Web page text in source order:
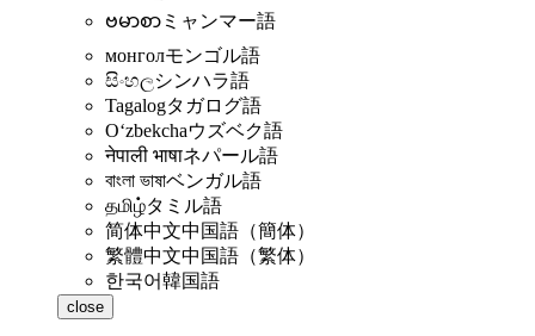
ဗမာစာ ミャンマー語
монголモンゴル語
සිංහලシンハラ語
Tagalogタガログ語
Oʻzbekchaウズベク語
नेपाली भाषाネパール語
বাংলা ভাষাベンガル語
தமிழ்タミル語
简体中文中国語（簡体）
繁體中文中国語（繁体）
한국어韓国語
close